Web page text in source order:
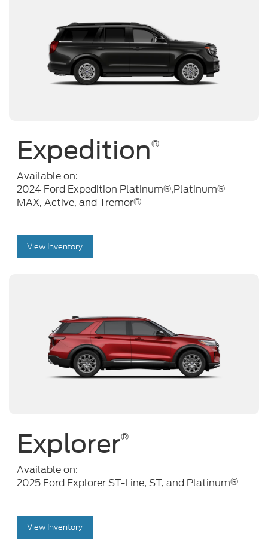
Expedition®
Available on:
2024 Ford Expedition Platinum®,Platinum®
MAX, Active, and Tremor®
View Inventory
Explorer®
Available on:
2025 Ford Explorer ST-Line, ST, and Platinum®
View Inventory